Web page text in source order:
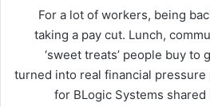
“For a lot of workers, being
taking a pay cut. Lunch,
‘sweet treats’ people buy to
turned into real financial pressure
for BLogic Systems